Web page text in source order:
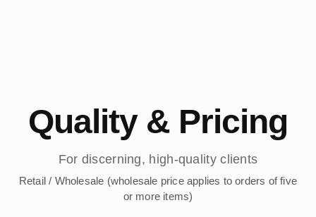
Quality & Pricing
For discerning, high-quality clients
Retail / Wholesale (wholesale price applies to orders of five
or more items)